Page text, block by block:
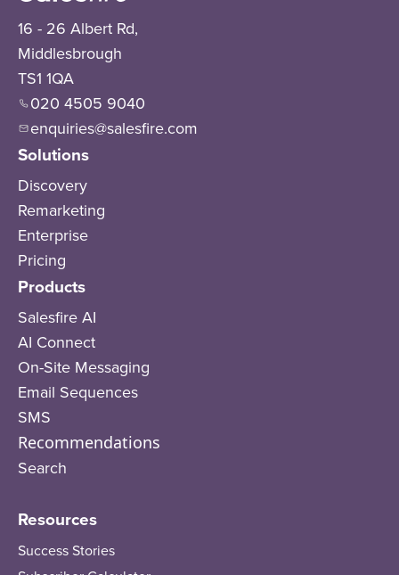
16 - 26 Albert Rd,
Middlesbrough
TS1 1QA
020 4505 9040
enquiries@salesfire.com
Solutions
Discovery
Remarketing
Enterprise
Pricing
Products
Salesfire AI
AI Connect
On-Site Messaging
Email Sequences
SMS
Recommendations
Search
Resources
Success Stories